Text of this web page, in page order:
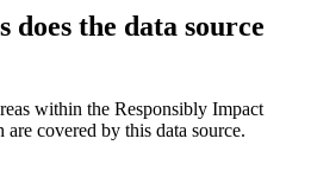
does the data source
within the Responsibly Impact
covered by this data source.